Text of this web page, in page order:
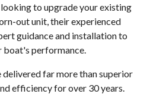
to upgrade your existing
out unit, their experienced
guidance and installation to
boat's performance.
delivered far more than superior
efficiency for over 30 years.